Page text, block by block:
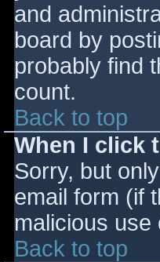
and
board by
probably find
count.
Back to top
When I click
Sorry, but
email form (if
malicious
Back to top